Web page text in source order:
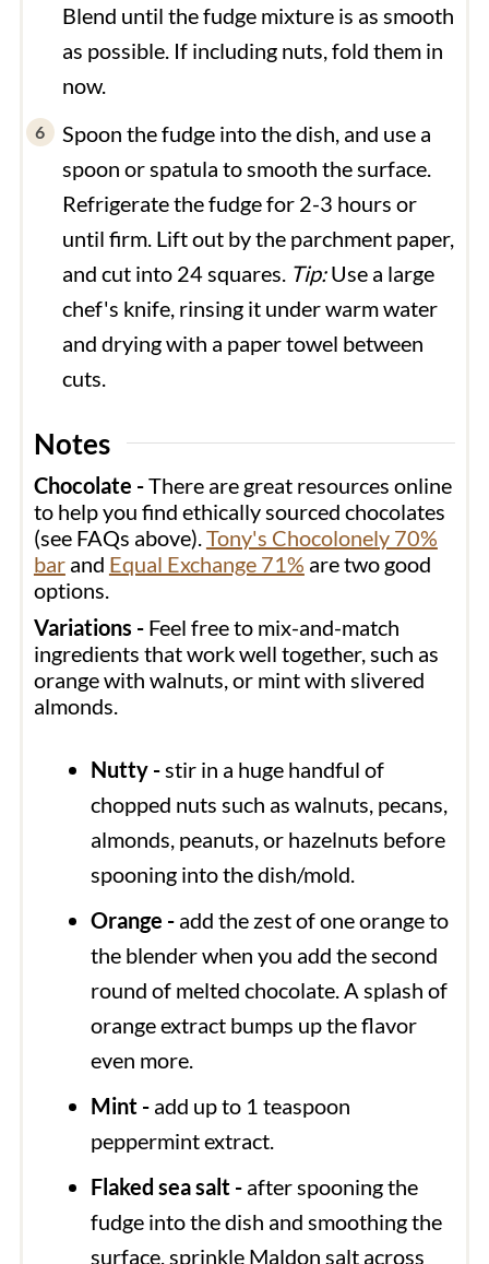
Blend until the fudge mixture is as smooth
as possible. If including nuts, fold them in
now.
Spoon the fudge into the dish, and use a
spoon or spatula to smooth the surface.
Refrigerate the fudge for 2-3 hours or
until firm. Lift out by the parchment paper,
and cut into 24 squares. Tip:Use a large
chef's knife, rinsing it under warm water
and drying with a paper towel between
cuts.
Notes
Chocolate -There are great resources online
to help you find ethically sourced chocolates
(see FAQs above). Tony's Chocolonely 70%
barand Equal Exchange 71% are two good
options.
Variations - Feel free to mix-and-match
ingredients that work well together, such as
orange with walnuts, or mint with slivered
almonds.
Nutty -stir in a huge handful of
chopped nuts such as walnuts, pecans,
almonds, peanuts, or hazelnuts before
spooning into the dish/mold.
Orange -add the zest of one orange to
the blender when you add the second
round of melted chocolate. A splash of
orange extract bumps up the flavor
even more.
Mint -add up to 1 teaspoon
peppermint extract.
Flaked sea salt -after spooning the
fudge into the dish and smoothing the
surface, sprinkle Maldon salt across